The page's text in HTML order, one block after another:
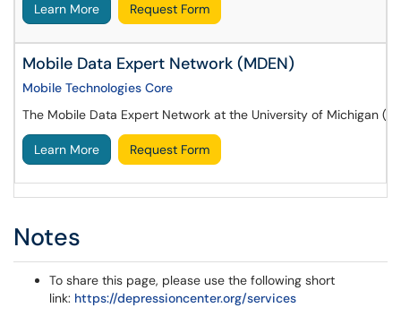
Learn More Request Form
Mobile Data Expert Network (MDEN)
Mobile Technologies Core
The Mobile Data Expert Network at the University of Michigan
Learn More Request Form
Notes
To share this page, please use the following short
link: https://depressioncenter.org/services